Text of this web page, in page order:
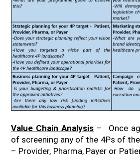
Value Chain Analysis – Once
of screening any of the 4Ps of
– Provider, Pharma, Payer or